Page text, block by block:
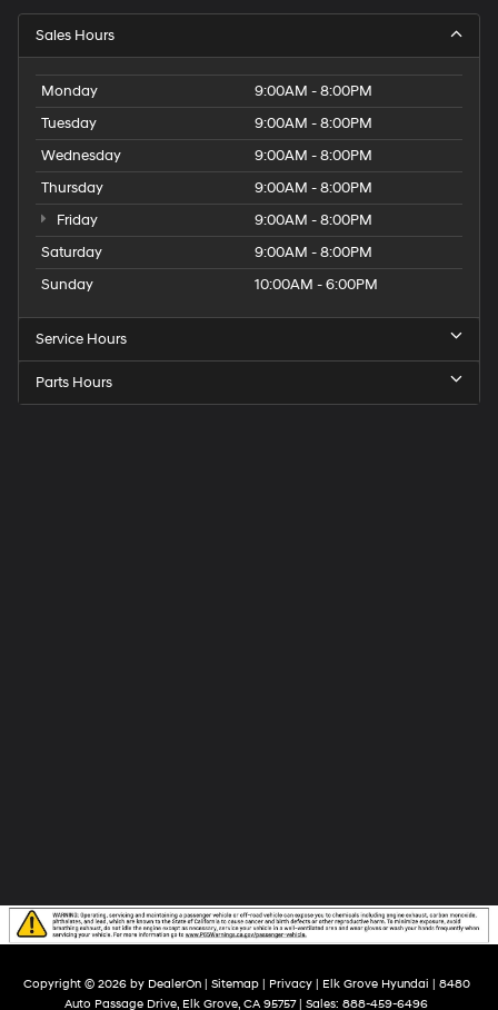
Sales Hours
Monday
9:00AM - 8:00PM
Tuesday
9:00AM - 8:00PM
Wednesday
9:00AM - 8:00PM
Thursday
9:00AM - 8:00PM
Friday
9:00AM - 8:00PM
Saturday
9:00AM - 8:00PM
Sunday
10:00AM - 6:00PM
Service Hours
Parts Hours
Copyright © 2026 by DealerOn| Sitemap| Privacy| Elk Grove Hyundai
8480
Auto Passage Drive, Elk Grove, CA 95757| Sales: 888-459-6496